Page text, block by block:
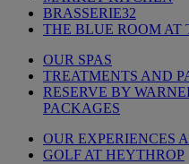
BRASSERIE32
THE BLUE ROOM AT
OUR SPAS
TREATMENTS AND
RESERVE BY
PACKAGES
OUR EXPERIENCES
GOLF AT HEYTHROP